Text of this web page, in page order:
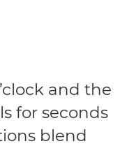
and the
for seconds
blend